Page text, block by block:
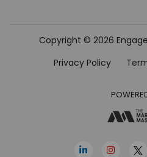
Copyright © 2026 Engage
Privacy Policy